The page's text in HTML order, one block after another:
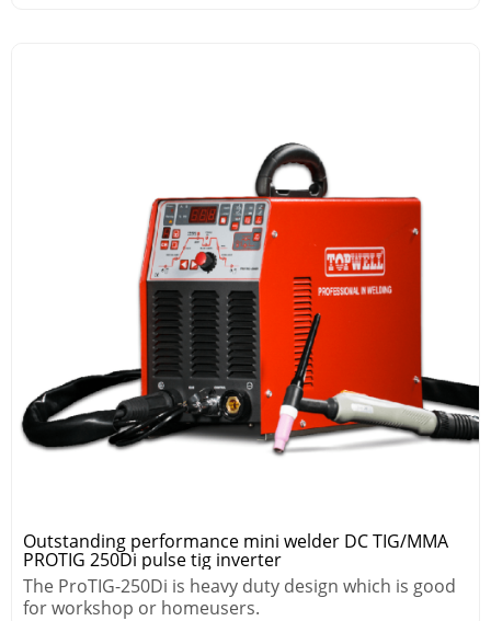
Outstanding performance mini welder DC TIG/MMA
PROTIG 250Di pulse tig inverter
The ProTIG-250Di is heavy duty design which is good
for workshop or homeusers.